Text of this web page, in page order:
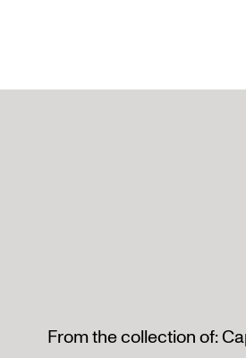
From the collection of: